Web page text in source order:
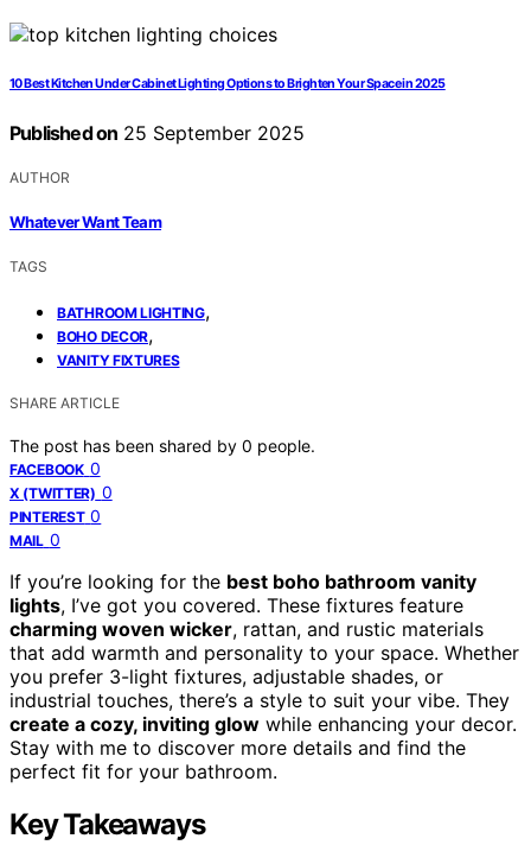
10 Best Kitchen Under Cabinet Lighting Options to Brighten Your Space in 2025
Published on 25 September 2025
AUTHOR
Whatever Want Team
TAGS
BATHROOM LIGHTING,
BOHO DECOR,
VANITY FIXTURES
SHARE ARTICLE
The post has been shared by 0 people.
FACEBOOK 0
X (TWITTER) 0
PINTEREST 0
MAIL 0
If you’re looking for the best boho bathroom vanity
lights, I’ve got you covered. These fixtures feature
charming woven wicker, rattan, and rustic materials
that add warmth and personality to your space. Whether
you prefer 3-light fixtures, adjustable shades, or
industrial touches, there’s a style to suit your vibe. They
create a cozy, inviting glow while enhancing your decor.
Stay with me to discover more details and find the
perfect fit for your bathroom.
Key Takeaways